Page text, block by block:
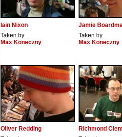
Iain Nixon
Jamie
Taken by
Max Koneczny
Taken by
Max Koneczny
Oliver Redding
Richmond